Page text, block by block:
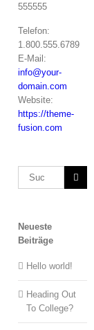
555555
Telefon:
1.800.555.6789
E-Mail:
info@your-
domain.com
Website:
https://theme-
fusion.com
Suche
Neueste
Beiträge
Hello world!
Heading Out
To College?